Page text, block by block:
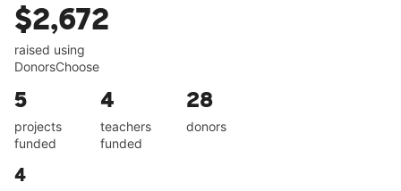
$2,672
raised using
DonorsChoose
5
projects
funded
4
teachers
funded
28
donors
4